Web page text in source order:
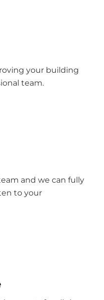
your building
team.
and we can fully
to your